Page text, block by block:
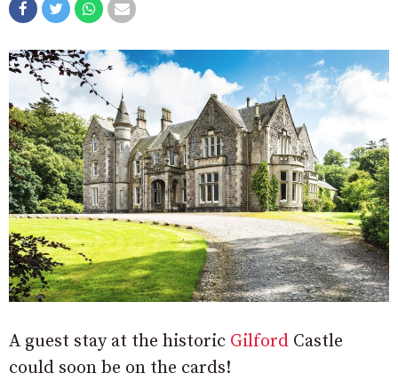
A guest stay at the historic Gilford Castle
could soon be on the cards!